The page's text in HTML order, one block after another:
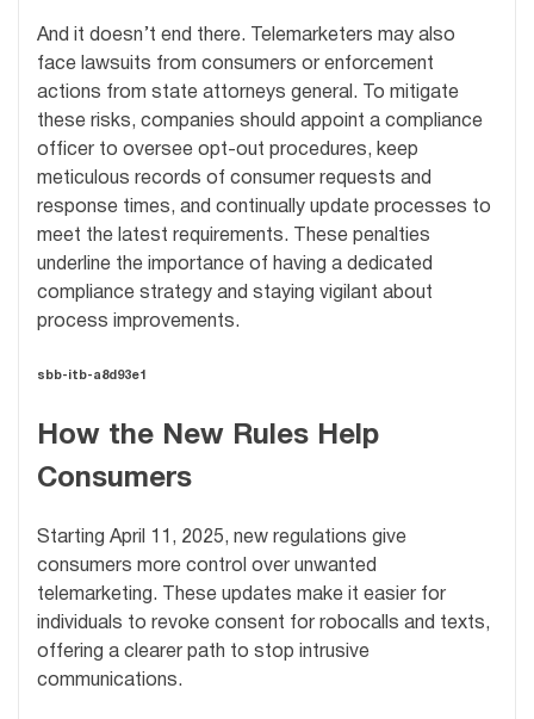
And it doesn’t end there. Telemarketers may also
face lawsuits from consumers or enforcement
actions from state attorneys general. To mitigate
these risks, companies should appoint a compliance
officer to oversee opt-out procedures, keep
meticulous records of consumer requests and
response times, and continually update processes to
meet the latest requirements. These penalties
underline the importance of having a dedicated
compliance strategy and staying vigilant about
process improvements.
sbb-itb-a8d93e1
How the New Rules Help
Consumers
Starting April 11, 2025, new regulations give
consumers more control over unwanted
telemarketing. These updates make it easier for
individuals to revoke consent for robocalls and texts,
offering a clearer path to stop intrusive
communications.